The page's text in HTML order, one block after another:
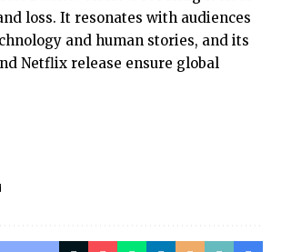
loss. It resonates with audiences
and human stories, and its
Netflix release ensure global